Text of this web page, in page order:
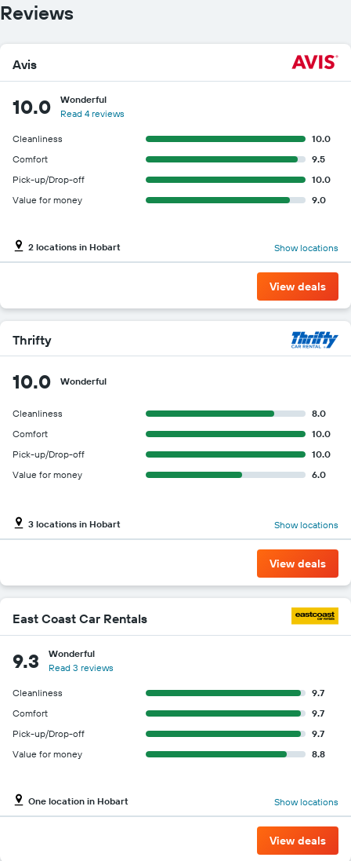
Reviews
Avis
10.0
Wonderful
Read 4 reviews
Cleanliness
10.0
Comfort
9.5
Pick-up/Drop-off
10.0
Value for money
9.0
2 locations in Hobart Show locations
View deals
Thrifty
10.0 Wonderful
Cleanliness
8.0
Comfort
10.0
Pick-up/Drop-off
10.0
Value for money
6.0
3 locations in Hobart Show locations
View deals
East Coast Car Rentals
9.3
Wonderful
Read 3 reviews
Cleanliness
9.7
Comfort
9.7
Pick-up/Drop-off
9.7
Value for money
8.8
One location in Hobart Show locations
View deals